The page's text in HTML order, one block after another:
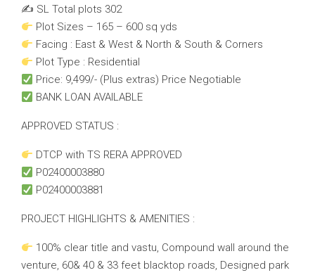
✍️ SL Total plots 302
Plot Sizes – 165 – 600 sq yds
Facing : East & West & North & South & Corners
Plot Type : Residential
Price: 9,499/- (Plus extras) Price Negotiable
BANK LOAN AVAILABLE
APPROVED STATUS :
DTCP with TS RERA APPROVED
P02400003880
P02400003881
PROJECT HIGHLIGHTS & AMENITIES :
100% clear title and vastu, Compound wall around the
venture, 60& 40 & 33 feet blacktop roads, Designed park